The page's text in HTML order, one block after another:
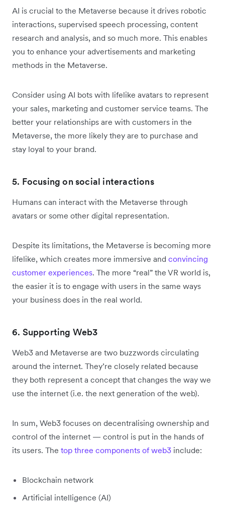
AI is crucial to the Metaverse because it drives robotic
interactions, supervised speech processing, content
research and analysis, and so much more. This enables
you to enhance your advertisements and marketing
methods in the Metaverse.
Consider using AI bots with lifelike avatars to represent
your sales, marketing and customer service teams. The
better your relationships are with customers in the
Metaverse, the more likely they are to purchase and
stay loyal to your brand.
5. Focusing on social interactions
Humans can interact with the Metaverse through
avatars or some other digital representation.
Despite its limitations, the Metaverse is becoming more
lifelike, which creates more immersive and convincing
customer experiences. The more “real” the VR world is,
the easier it is to engage with users in the same ways
your business does in the real world.
6. Supporting Web3
Web3 and Metaverse are two buzzwords circulating
around the internet. They’re closely related because
they both represent a concept that changes the way we
use the internet (i.e. the next generation of the web).
In sum, Web3 focuses on decentralising ownership and
control of the internet — control is put in the hands of
its users. The top three components of web3 include:
Blockchain network
Artificial intelligence (AI)